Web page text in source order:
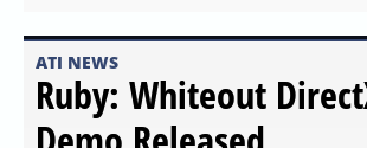
ATI NEWS
Ruby: Whiteout